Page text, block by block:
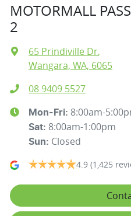
MOTORMALL
2
65 Prindiville Dr,
Wangara, WA, 6065
08 9409 5527
Mon-Fri: 8:00am-
Sat: 8:00am-1:00pm
Sun: Closed
4.9 (1,425